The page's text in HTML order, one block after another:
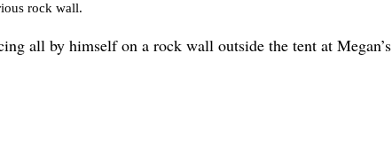
rock wall.
all by himself on a rock wall outside the tent at Megan’s